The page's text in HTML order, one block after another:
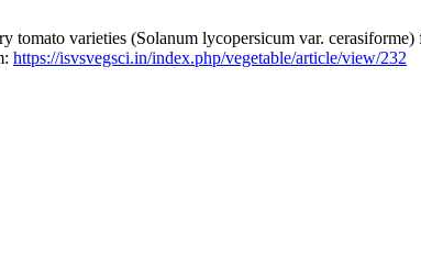
tomato varieties (Solanum lycopersicum var.
https://isvsvegsci.in/index.php/vegetable/article/view/232